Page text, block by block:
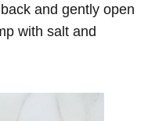
and gently open
with salt and